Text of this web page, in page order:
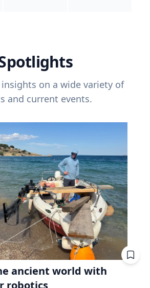
insights on a wide variety of
and current events.
ancient world with